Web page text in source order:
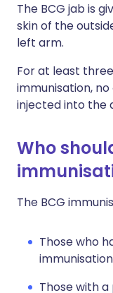
The BCG jab is
skin of the
left arm.
For at least
immunisation,
injected into the
Who
The BCG
Those who
Those with